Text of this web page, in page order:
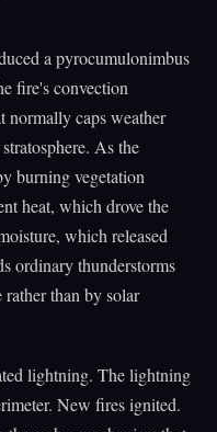
a pyrocumulonimbus
fire's convection
normally caps weather
As the
burning vegetation
heat, which drove the
which released
ordinary thunderstorms
than by solar
lightning. The lightning
New fires ignited.